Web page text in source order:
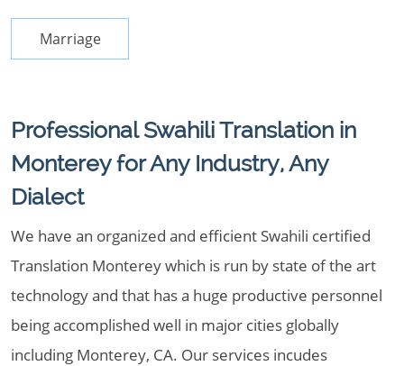
Marriage
Professional Swahili Translation in
Monterey for Any Industry, Any
Dialect
We have an organized and efficient Swahili certified
Translation Monterey which is run by state of the art
technology and that has a huge productive personnel
being accomplished well in major cities globally
including Monterey, CA. Our services incudes